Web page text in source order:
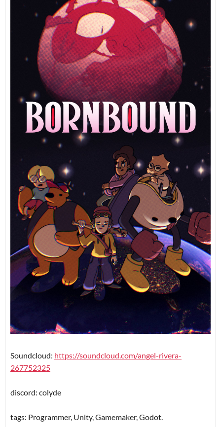
Soundcloud: https://soundcloud.com/angel-rivera-
267752325
discord: colyde
tags: Programmer, Unity, Gamemaker, Godot.